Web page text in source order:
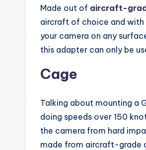
Made out of aircraft-
aircraft of choice and with
your camera on any
this adapter can only be
Cage
Talking about mounting a
doing speeds over 150
the camera from hard
made from aircraft-grade